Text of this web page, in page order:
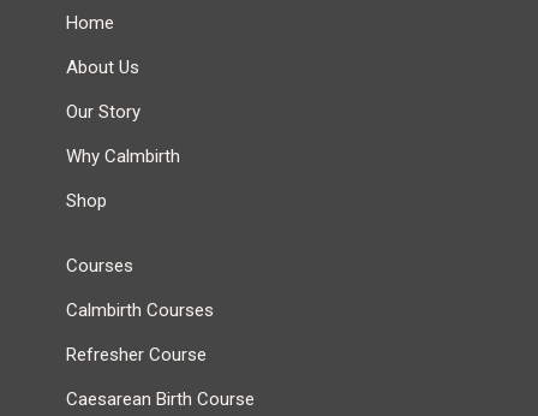
Home
About Us
Our Story
Why Calmbirth
Shop
Courses
Calmbirth Courses
Refresher Course
Caesarean Birth Course